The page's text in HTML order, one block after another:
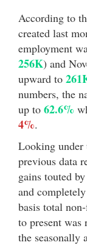
According to
created last
employment
256K) and
upward to
numbers, the
up to 62.6%
4%.
Looking under
previous data
gains touted
and
basis total
to present was
the seasonally